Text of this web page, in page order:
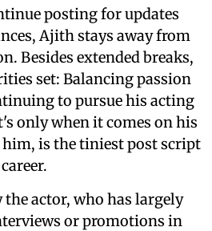
posting for updates
Ajith stays away from
Besides extended breaks,
set: Balancing passion
to pursue his acting
only when it comes on his
is the tiniest post script
actor, who has largely
or promotions in